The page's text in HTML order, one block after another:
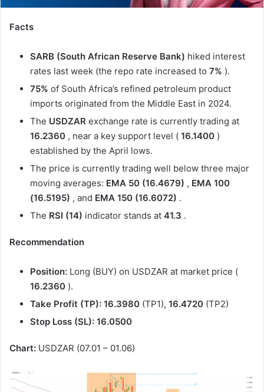
Facts
SARB (South African Reserve Bank) hiked interest
rates last week (the repo rate increased to 7% ).
75% of South Africa’s refined petroleum product
imports originated from the Middle East in 2024.
The USDZAR exchange rate is currently trading at
16.2360 , near a key support level ( 16.1400 )
established by the April lows.
The price is currently trading well below three major
moving averages: EMA 50 (16.4679) , EMA 100
(16.5195) , and EMA 150 (16.6072) .
The RSI (14) indicator stands at 41.3 .
Recommendation
Position: Long (BUY) on USDZAR at market price (
16.2360 ).
Take Profit (TP): 16.3980 (TP1), 16.4720 (TP2)
Stop Loss (SL): 16.0500
Chart: USDZAR (07.01 – 01.06)